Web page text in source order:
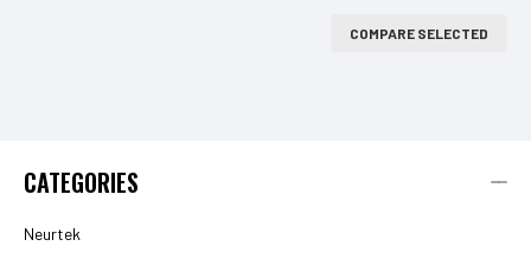
COMPARE SELECTED
CATEGORIES
Neurtek